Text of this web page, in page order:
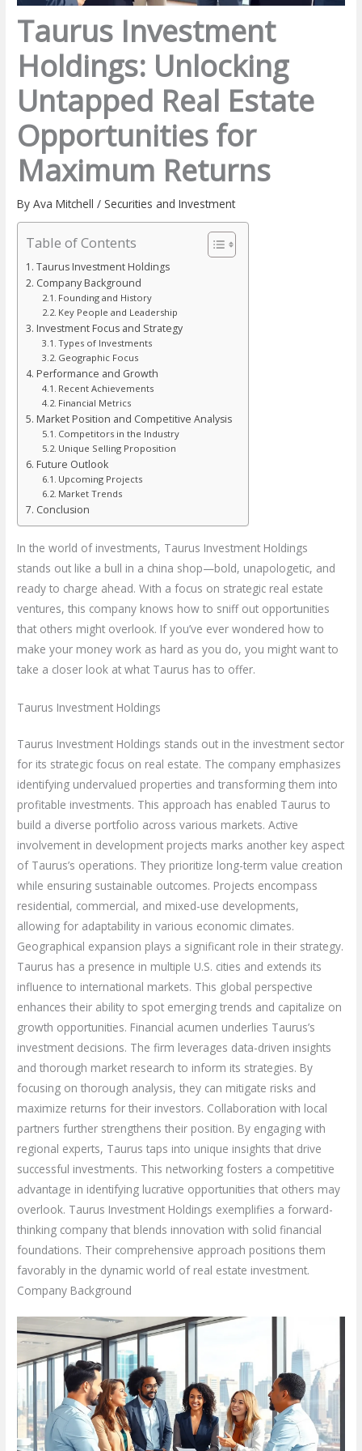
Taurus Investment
Holdings: Unlocking
Untapped Real Estate
Opportunities for
Maximum Returns
ByAva Mitchell/ Securities and Investment
Table of Contents
Taurus Investment Holdings
Company Background
Founding and History
Key People and Leadership
Investment Focus and Strategy
Types of Investments
Geographic Focus
Performance and Growth
Recent Achievements
Financial Metrics
Market Position and Competitive Analysis
Competitors in the Industry
Unique Selling Proposition
Future Outlook
Upcoming Projects
Market Trends
Conclusion
In the world of investments, Taurus Investment Holdings
stands out like a bull in a china shop—bold, unapologetic, and
ready to charge ahead. With a focus on strategic real estate
ventures, this company knows how to sniff out opportunities
that others might overlook. If you’ve ever wondered how to
make your money work as hard as you do, you might want to
take a closer look at what Taurus has to offer.
Taurus Investment Holdings
Taurus Investment Holdings stands out in the investment sector
for its strategic focus on real estate. The company emphasizes
identifying undervalued properties and transforming them into
profitable investments. This approach has enabled Taurus to
build a diverse portfolio across various markets. Active
involvement in development projects marks another key aspect
of Taurus’s operations. They prioritize long-term value creation
while ensuring sustainable outcomes. Projects encompass
residential, commercial, and mixed-use developments,
allowing for adaptability in various economic climates.
Geographical expansion plays a significant role in their strategy.
Taurus has a presence in multiple U.S. cities and extends its
influence to international markets. This global perspective
enhances their ability to spot emerging trends and capitalize on
growth opportunities. Financial acumen underlies Taurus’s
investment decisions. The firm leverages data-driven insights
and thorough market research to inform its strategies. By
focusing on thorough analysis, they can mitigate risks and
maximize returns for their investors. Collaboration with local
partners further strengthens their position. By engaging with
regional experts, Taurus taps into unique insights that drive
successful investments. This networking fosters a competitive
advantage in identifying lucrative opportunities that others may
overlook. Taurus Investment Holdings exemplifies a forward-
thinking company that blends innovation with solid financial
foundations. Their comprehensive approach positions them
favorably in the dynamic world of real estate investment.
Company Background